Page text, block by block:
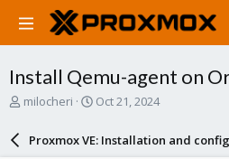
Install Qemu-agent on
T
milocheri
S
a
r
Oct 21, 2024
Proxmox VE: Installation and